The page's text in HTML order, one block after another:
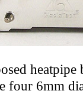
four 6mm